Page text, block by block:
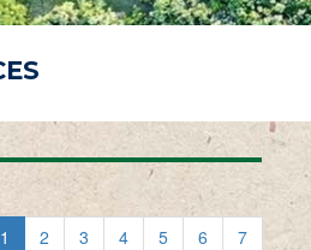
1 2 3 4 5 6
7